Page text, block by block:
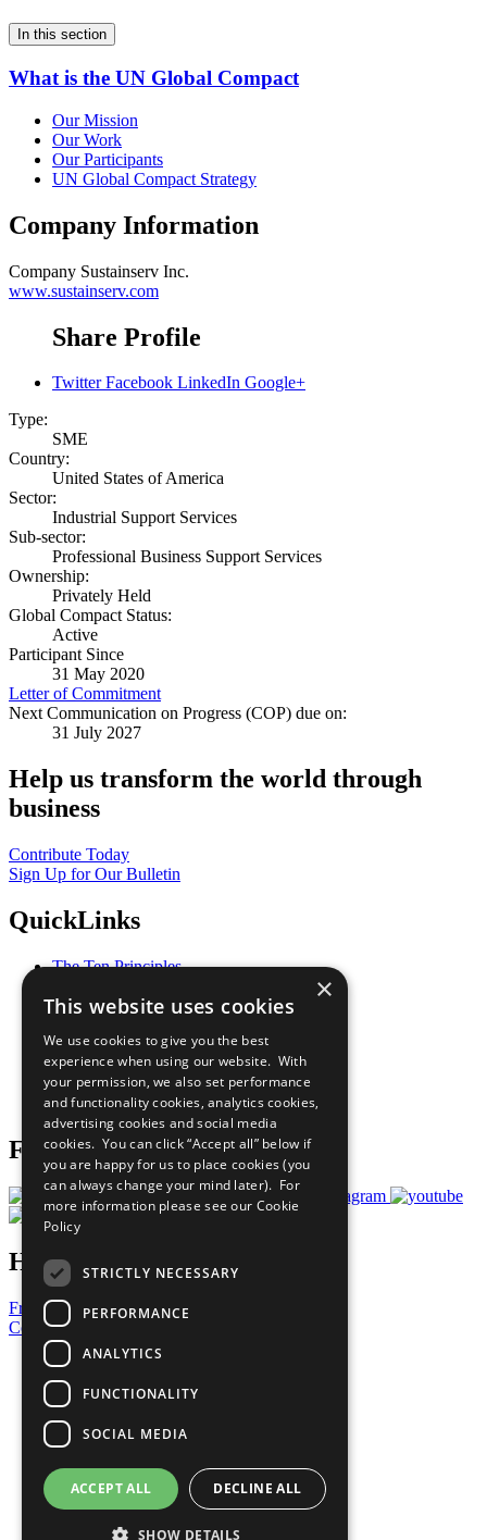
In this section
What is the UN Global Compact
Our Mission
Our Work
Our Participants
UN Global Compact Strategy
Company Information
Company Sustainserv Inc.
www.sustainserv.com
Share Profile
Twitter Facebook LinkedIn Google+
Type:
SME
Country:
United States of America
Sector:
Industrial Support Services
Sub-sector:
Professional Business Support Services
Ownership:
Privately Held
Global Compact Status:
Active
Participant Since
31 May 2020
Letter of Commitment
Next Communication on Progress (COP) due on:
31 July 2027
Help us transform the world through
business
Contribute Today
Sign Up for Our Bulletin
QuickLinks
The Ten Principles
Our Participants
What You Can Do
Careers & Opportunities
Join Now
Prepare your CoP
Follow Us
Have a Question?
Frequently Asked Questions
Contact Us
United Nations
Privacy Policy
Cookies Policy
Copyright
Photo Credits
×
This website uses cookies
We use cookies to give you the best
experience when using our website. With
your permission, we also set performance
and functionality cookies, analytics cookies,
advertising cookies and social media
cookies. You can click “Accept all” below if
you are happy for us to place cookies (you
can always change your mind later). For
more information please see our Cookie
Policy
STRICTLY NECESSARY
PERFORMANCE
ANALYTICS
FUNCTIONALITY
SOCIAL MEDIA
ACCEPT ALL DECLINE ALL
SHOW DETAILS